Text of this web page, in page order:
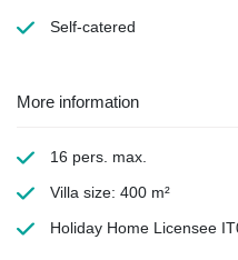
Self-catered
More information
16 pers. max.
Villa size: 400 m²
Holiday Home Licensee